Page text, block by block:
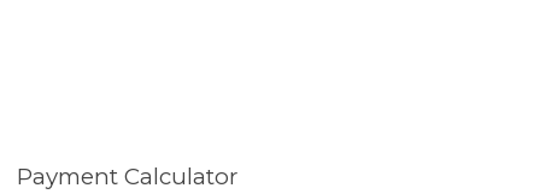
Payment Calculator